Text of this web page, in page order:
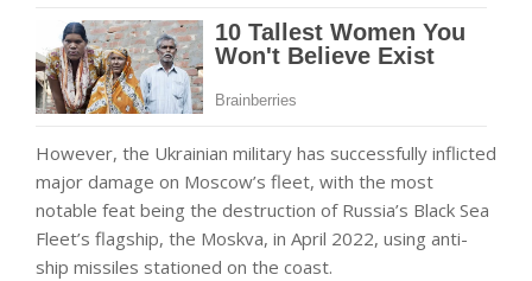
However, the Ukrainian military has successfully inflicted
major damage on Moscow’s fleet, with the most
notable feat being the destruction of Russia’s Black Sea
Fleet’s flagship, the Moskva, in April 2022, using anti-
ship missiles stationed on the coast.